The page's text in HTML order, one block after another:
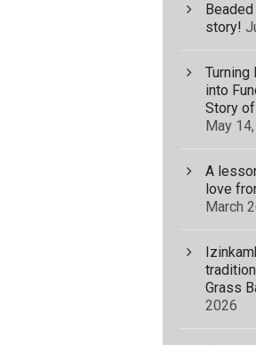
story!
Turning
into
Story
May
A
love
March
Grass
2026